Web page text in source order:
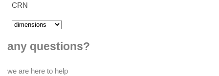
CRN
any questions?
we are here to help